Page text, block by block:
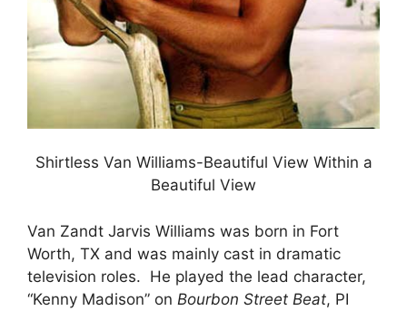
Shirtless Van Williams-Beautiful View Within a
Beautiful View
Van Zandt Jarvis Williams was born in Fort
Worth, TX and was mainly cast in dramatic
television roles. He played the lead character,
“Kenny Madison” on Bourbon Street Beat, PI